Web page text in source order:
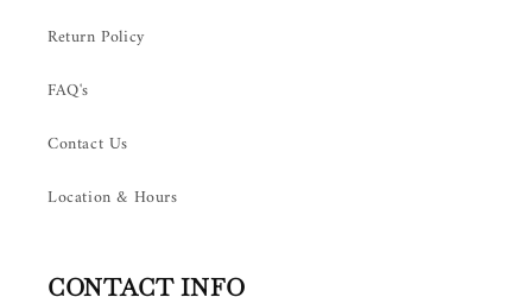
Return Policy
FAQ's
Contact Us
Location & Hours
CONTACT INFO